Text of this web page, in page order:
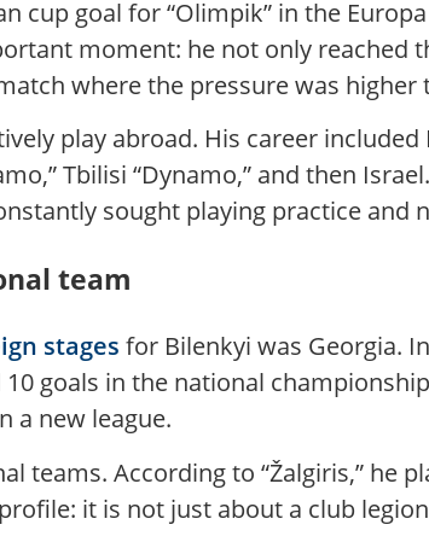
cup goal for “Olimpik” in the
moment: he not only
where the pressure was
play abroad. His career included
Tbilisi “Dynamo,” and then
sought playing practice and
team
stages for Bilenkyi was Georgia.
goals in the national
a new league.
teams. According to “Žalgiris,” he
it is not just about a club